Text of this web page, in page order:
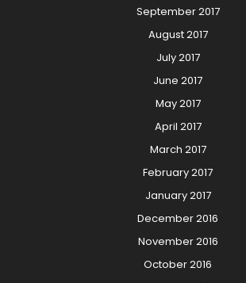
September 2017
August 2017
July 2017
June 2017
May 2017
April 2017
March 2017
February 2017
January 2017
December 2016
November 2016
October 2016